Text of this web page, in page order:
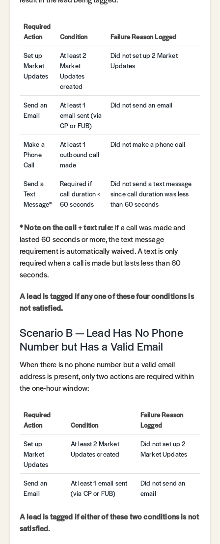
Required
Action
Condition
Failure Reason Logged
Set up
Market
Updates
At least 2
Market
Updates
created
Did not set up 2 Market
Updates
Send an
Email
At least 1
email sent (via
CP or FUB)
Did not send an email
Make a
Phone
Call
At least 1
outbound call
made
Did not make a phone call
Send a
Text
Message*
Required if
call duration <
60 seconds
Did not send a text message
since call duration was less
than 60 seconds
* Note on the call + text rule:If a call was made and
lasted 60 seconds or more, the text message
requirement is automatically waived. A text is only
required when a call is made but lasts less than 60
seconds.
A lead is tagged if any one of these four conditions is
not satisfied.
Scenario B — Lead Has No Phone
Number but Has a Valid Email
When there is no phone number but a valid email
address is present, only two actions are required within
the one-hour window:
Required
Action
Condition
Failure Reason
Logged
Set up
Market
Updates
At least 2 Market
Updates created
Did not set up 2
Market Updates
Send an
Email
At least 1 email sent
(via CP or FUB)
Did not send an
email
A lead is tagged if either of these two conditions is not
satisfied.